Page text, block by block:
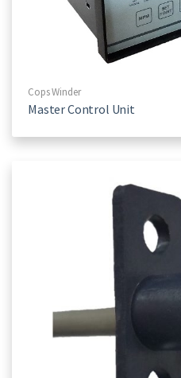
Cops Winder
Master Control Unit